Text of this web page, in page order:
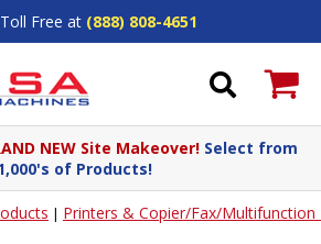
Free at (888) 808-4651
NEW Site Makeover! Select from
of Products!
| Printers & Copier/Fax/Multifunction